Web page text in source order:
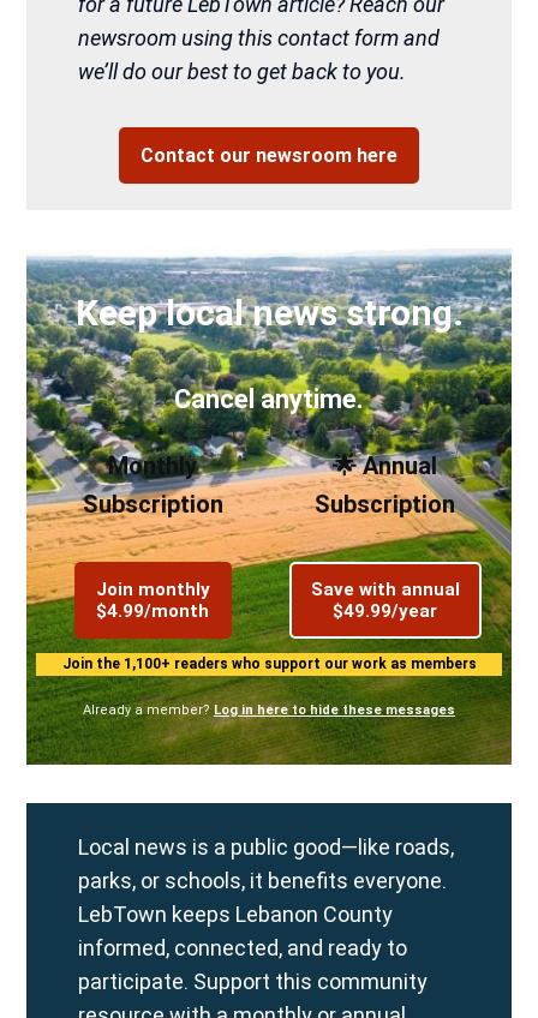
newsroom using this contact form and
we’ll do our best to get back to you.
Contact our newsroom here
Keep local news strong.
Cancel anytime.
Monthly
Subscription
Join monthly
$4.99/month
🌟 Annual
Subscription
Save with annual
$49.99/year
Join the 1,100+ readers who support our work as members
Already a member? Log in here to hide these messages
Local news is a public good—like roads,
parks, or schools, it benefits everyone.
LebTown keeps Lebanon County
informed, connected, and ready to
participate. Support this community